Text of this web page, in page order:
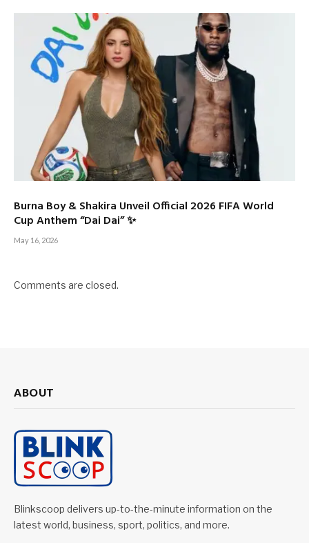
Burna Boy & Shakira Unveil Official 2026 FIFA World
Cup Anthem “Dai Dai” ✨
May 16, 2026
Comments are closed.
ABOUT
Blinkscoop delivers up-to-the-minute information on the
latest world, business, sport, politics, and more.